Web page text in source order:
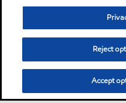
Reject
Accept